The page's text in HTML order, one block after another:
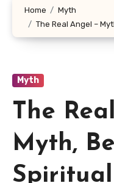
Home
Myth
The Real Angel –
Myth
The
Myth,